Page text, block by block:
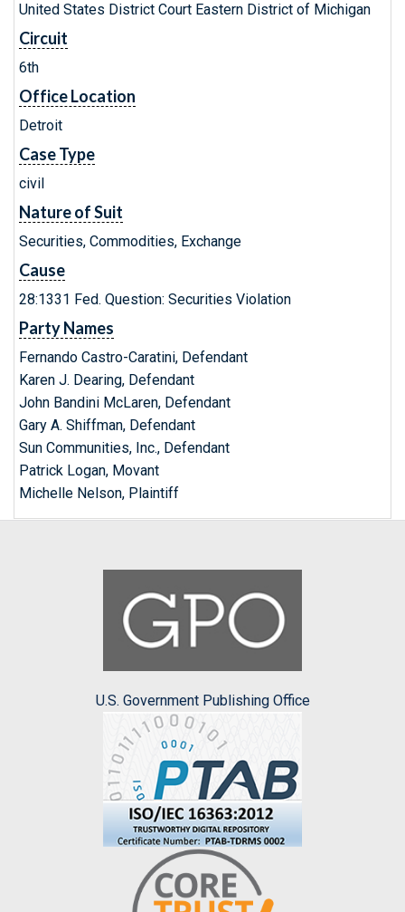
United States District Court Eastern District of Michigan
Circuit
6th
Office Location
Detroit
Case Type
civil
Nature of Suit
Securities, Commodities, Exchange
Cause
28:1331 Fed. Question: Securities Violation
Party Names
Fernando Castro-Caratini, Defendant
Karen J. Dearing, Defendant
John Bandini McLaren, Defendant
Gary A. Shiffman, Defendant
Sun Communities, Inc., Defendant
Patrick Logan, Movant
Michelle Nelson, Plaintiff
U.S. Government Publishing Office